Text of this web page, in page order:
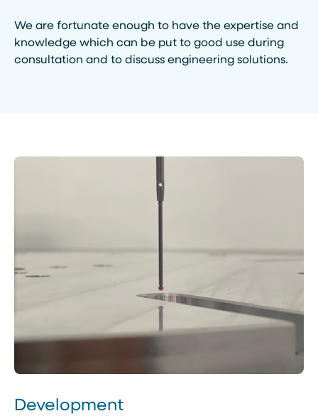
We are fortunate enough to have the expertise and
knowledge which can be put to good use during
consultation and to discuss engineering solutions.
Development